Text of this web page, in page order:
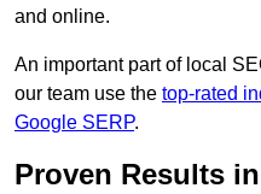
and online.
An important part of local
our team use the top-rated
Google SERP.
Proven Results